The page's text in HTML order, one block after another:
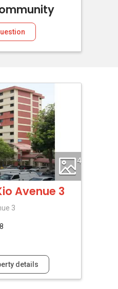
4
Avenue 3
3
details